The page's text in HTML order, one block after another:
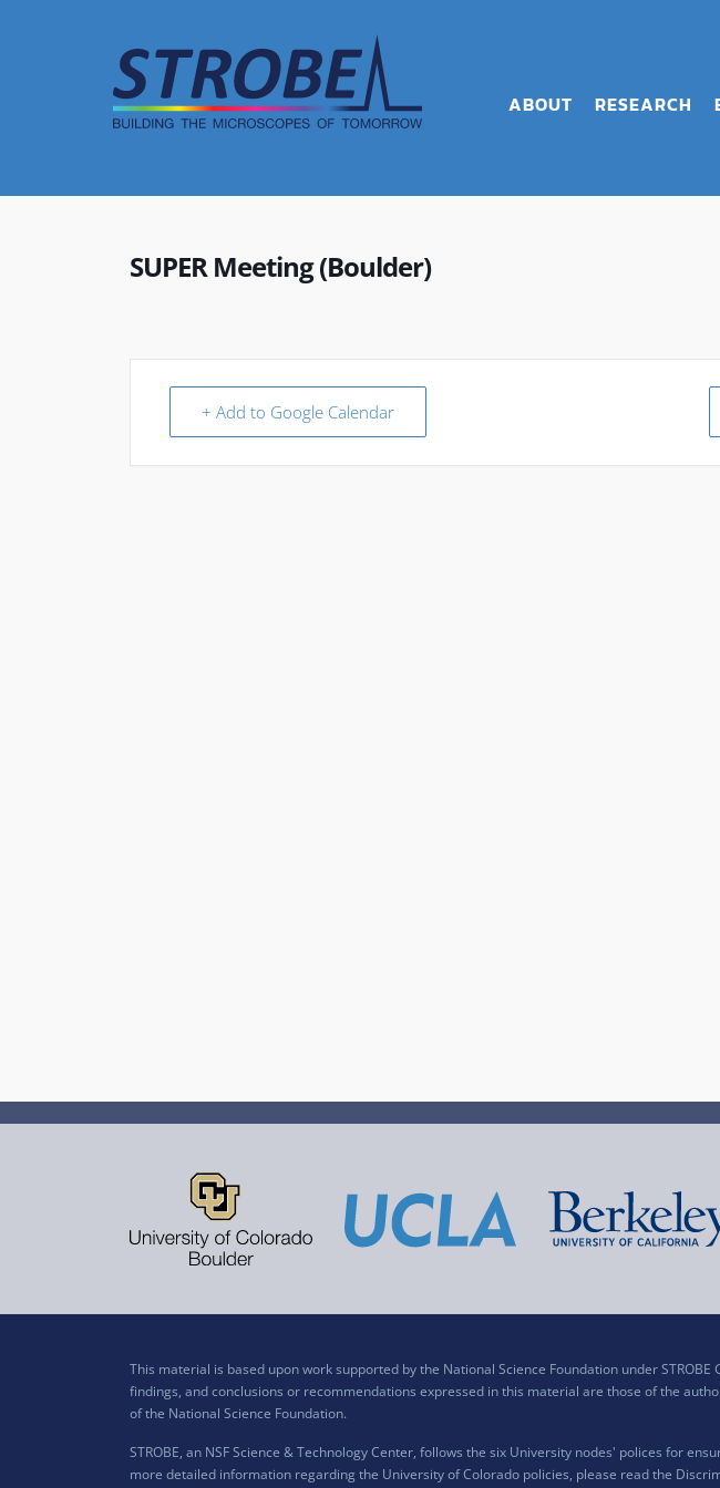
ABOUT RESEARCH
SUPER Meeting (Boulder)
+ Add to Google Calendar
This material is based upon work supported by the National Science Foundation under STROBE
findings, and conclusions or recommendations expressed in this material are those of the
of the National Science Foundation.
STROBE, an NSF Science & Technology Center, follows the six University nodes' polices for
more detailed information regarding the University of Colorado policies, please read the